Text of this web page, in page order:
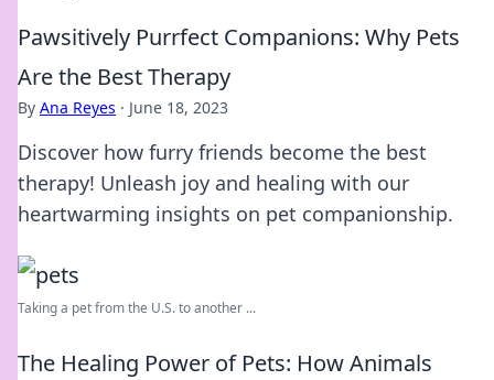
Pawsitively Purrfect Companions: Why Pets
Are the Best Therapy
By Ana Reyes · June 18, 2023
Discover how furry friends become the best
therapy! Unleash joy and healing with our
heartwarming insights on pet companionship.
Taking a pet from the U.S. to another ...
The Healing Power of Pets: How Animals